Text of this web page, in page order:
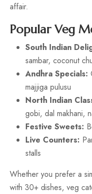
affair.
Popular Veg
South Indian
sambar, coconut
Andhra Specials:
majjiga pulusu
North Indian
gobi, dal makhani,
Festive Sweets:
Live Counters:
stalls
Whether you prefer a
with 30+ dishes, veg